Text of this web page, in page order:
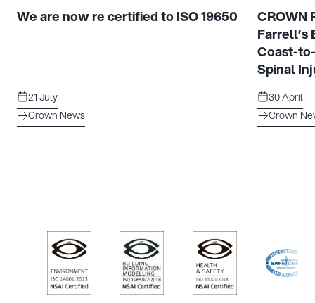
We are now re certified to ISO 19650
21 July
Crown News
CROWN
Farrell’s
Coast-
Spinal
30 April
Crown